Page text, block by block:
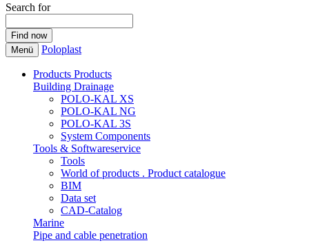
Search for
Menü Poloplast
Products Products
Building Drainage
POLO-KAL XS
POLO-KAL NG
POLO-KAL 3S
System Components
Tools & Softwareservice
Tools
World of products . Product catalogue
BIM
Data set
CAD-Catalog
Marine
Pipe and cable penetration